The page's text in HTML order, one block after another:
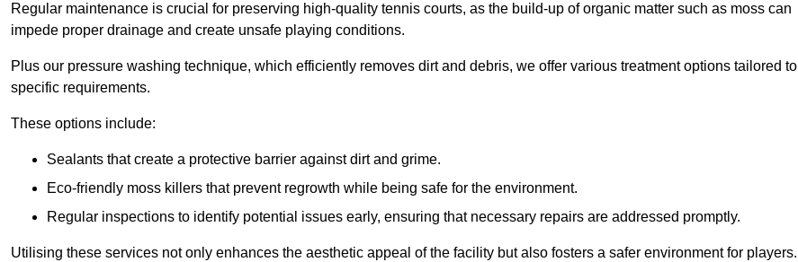
Regular maintenance is crucial for preserving high-quality tennis courts, as the build-up of organic matter such as moss can
impede proper drainage and create unsafe playing conditions.
Plus our pressure washing technique, which efficiently removes dirt and debris, we offer various treatment options tailored to
specific requirements.
These options include:
Sealants that create a protective barrier against dirt and grime.
Eco-friendly moss killers that prevent regrowth while being safe for the environment.
Regular inspections to identify potential issues early, ensuring that necessary repairs are addressed promptly.
Utilising these services not only enhances the aesthetic appeal of the facility but also fosters a safer environment for players.